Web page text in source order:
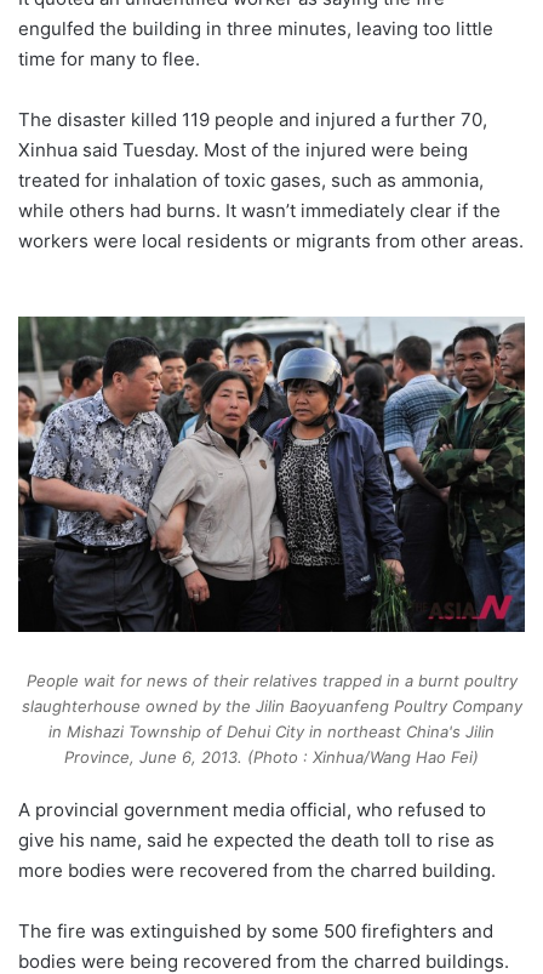
engulfed the building in three minutes, leaving too little
time for many to flee.
The disaster killed 119 people and injured a further 70,
Xinhua said Tuesday. Most of the injured were being
treated for inhalation of toxic gases, such as ammonia,
while others had burns. It wasn’t immediately clear if the
workers were local residents or migrants from other areas.
People wait for news of their relatives trapped in a burnt poultry
slaughterhouse owned by the Jilin Baoyuanfeng Poultry Company
in Mishazi Township of Dehui City in northeast China's Jilin
Province, June 6, 2013. (Photo : Xinhua/Wang Hao Fei)
A provincial government media official, who refused to
give his name, said he expected the death toll to rise as
more bodies were recovered from the charred building.
The fire was extinguished by some 500 firefighters and
bodies were being recovered from the charred buildings.